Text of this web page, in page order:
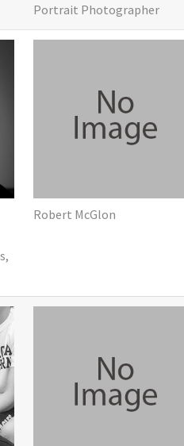
Portrait Photographer
Robert McGlon